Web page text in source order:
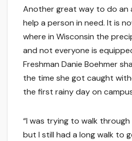
Another great way to do an
help a person in need. It is
where in Wisconsin the
and not everyone is
Freshman Danie Boehmer
the time she got caught
the first rainy day on
“I was trying to walk
but I still had a long walk to